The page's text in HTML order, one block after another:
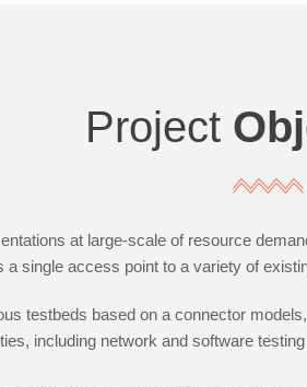
Project
at large-scale of resource
single access point to a variety of
testbeds based on a connector
including network and software